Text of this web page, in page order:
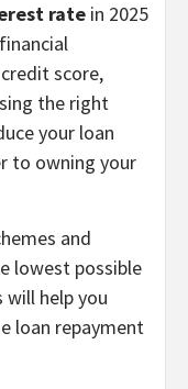
rate in 2025
score,
the right
your loan
to owning your
and
lowest possible
help you
loan repayment